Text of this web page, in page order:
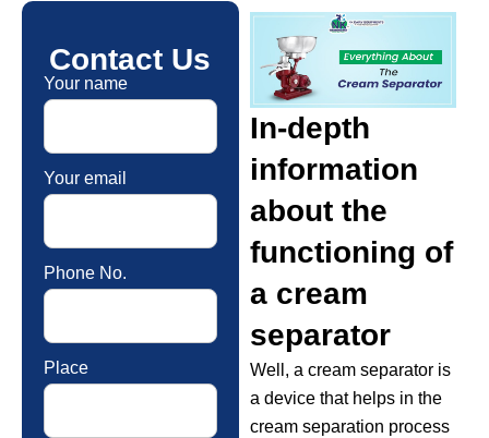
Contact Us
Your name
Your email
Phone No.
Place
In-depth
information
about the
functioning of
a cream
separator
Well, a cream separator is
a device that helps in the
cream separation process